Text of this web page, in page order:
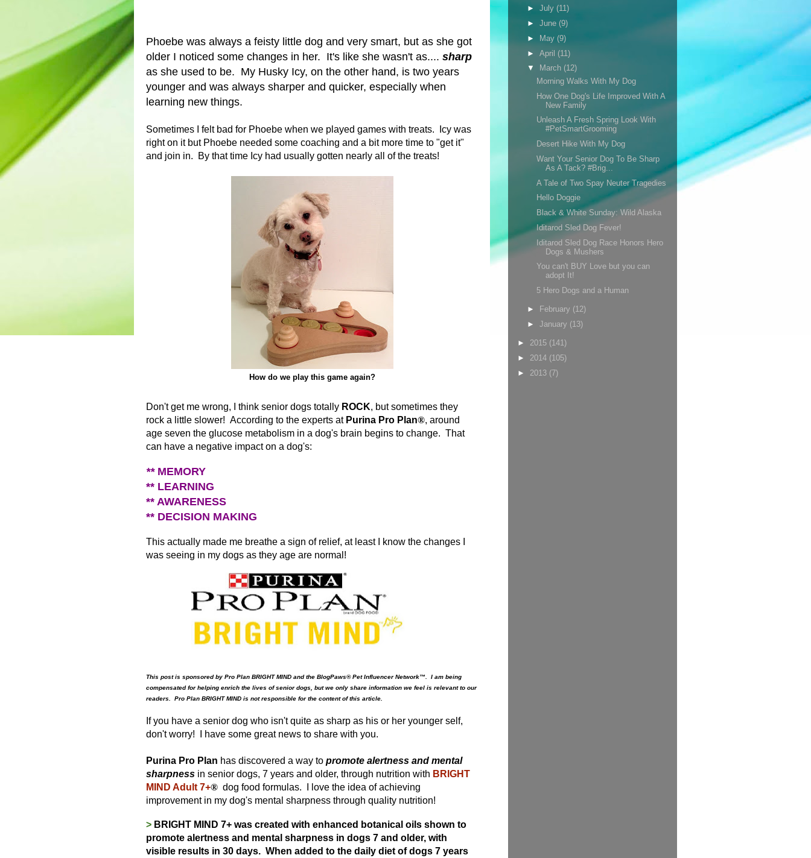
Phoebe was always a feisty little dog and very smart, but as she got
older I noticed some changes in her. It's like she wasn't as.... sharp
as she used to be. My Husky Icy, on the other hand, is two years
younger and was always sharper and quicker, especially when
learning new things.
Sometimes I felt bad for Phoebe when we played games with treats. Icy was
right on it but Phoebe needed some coaching and a bit more time to "get it"
and join in. By that time Icy had usually gotten nearly all of the treats!
How do we play this game again?
Don't get me wrong, I think senior dogs totally ROCK, but sometimes they
rock a little slower! According to the experts at Purina Pro Plan®, around
age seven the glucose metabolism in a dog's brain begins to change. That
can have a negative impact on a dog's:
** MEMORY
** LEARNING
** AWARENESS
** DECISION MAKING
This actually made me breathe a sign of relief, at least I know the changes I
was seeing in my dogs as they age are normal!
This post is sponsored by Pro Plan BRIGHT MIND and the BlogPaws® Pet Influencer Network™. I am being
compensated for helping enrich the lives of senior dogs, but we only share information we feel is relevant to our
readers. Pro Plan BRIGHT MIND is not responsible for the content of this article.
If you have a senior dog who isn't quite as sharp as his or her younger self,
don't worry! I have some great news to share with you.
Purina Pro Plan has discovered a way to promote alertness and mental
sharpness in senior dogs, 7 years and older, through nutrition with BRIGHT
MIND Adult 7+® dog food formulas. I love the idea of achieving
improvement in my dog's mental sharpness through quality nutrition!
> BRIGHT MIND 7+ was created with enhanced botanical oils shown to
promote alertness and mental sharpness in dogs 7 and older, with
visible results in 30 days. When added to the daily diet of dogs 7 years
► July (11)
► June (9)
►
May (9)
► April (11)
▼
March (12)
Morning Walks With My Dog
How One Dog's Life Improved With A
New Family
Unleash A Fresh Spring Look With
#PetSmartGrooming
Desert Hike With My Dog
Want Your Senior Dog To Be Sharp
As A Tack? #Brig...
A Tale of Two Spay Neuter Tragedies
Hello Doggie
Black & White Sunday: Wild Alaska
Iditarod Sled Dog Fever!
Iditarod Sled Dog Race Honors Hero
Dogs & Mushers
You can't BUY Love but you can
adopt It!
5 Hero Dogs and a Human
► February (12)
► January (13)
► 2015 (141)
► 2014 (105)
► 2013 (7)